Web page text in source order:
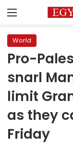
Menu
World
Pro-
snarl
limit
as they
Friday